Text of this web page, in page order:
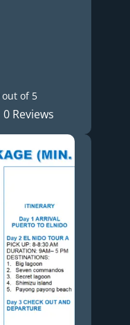
out of 5
0 Reviews